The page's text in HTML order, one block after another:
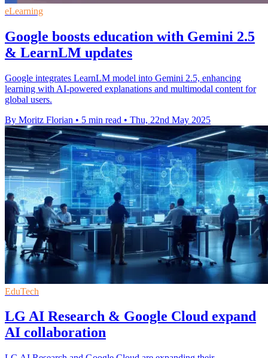
eLearning
Google boosts education with Gemini 2.5
& LearnLM updates
Google integrates LearnLM model into Gemini 2.5, enhancing
learning with AI-powered explanations and multimodal content for
global users.
By Moritz Florian • 5 min read • Thu, 22nd May 2025
EduTech
LG AI Research & Google Cloud expand
AI collaboration